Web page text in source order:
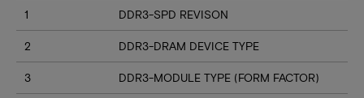
1 DDR3-SPD REVISON
2 DDR3-DRAM DEVICE TYPE
3 DDR3-MODULE TYPE (FORM FACTOR)